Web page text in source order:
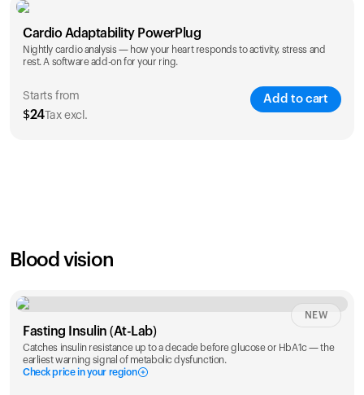
$39
Cardio Adaptability PowerPlug
Nightly cardio analysis — how your heart responds to activity, stress and
rest. A software add-on for your ring.
Starts from
$24Tax excl.
Add to cart
Blood vision
Fasting Insulin (At-Lab)
Catches insulin resistance up to a decade before glucose or HbA1c — the
earliest warning signal of metabolic dysfunction.
Check price in your region
NEW